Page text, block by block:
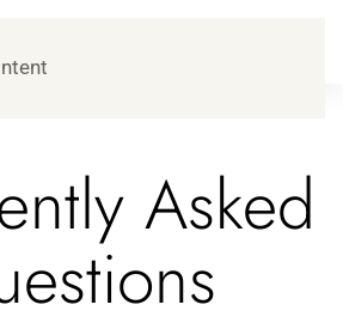
Asked